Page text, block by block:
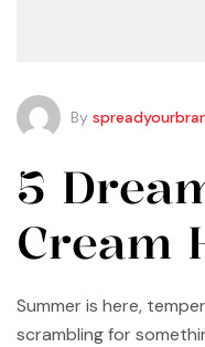
By
5
Cream
Summer is here,
scrambling for